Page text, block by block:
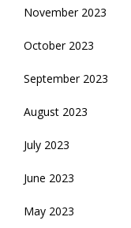
November 2023
October 2023
September 2023
August 2023
July 2023
June 2023
May 2023